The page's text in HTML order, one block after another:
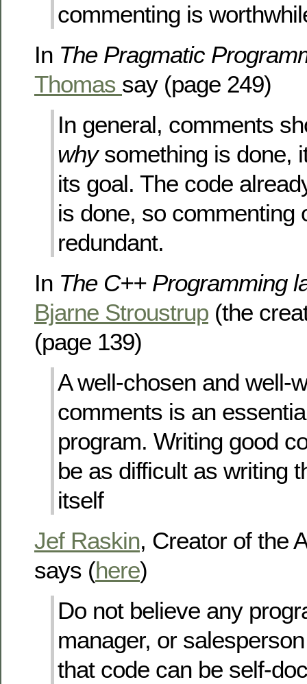
commenting is
In The Pragmatic
Thomas say (page 249)
In general, comments
whysomething is done,
its goal. The code
is done, so commenting
redundant.
In The C++ Programming
Bjarne Stroustrup (the
(page 139)
A well-chosen and well-
comments is an
program. Writing good
be as difficult as writing
itself
Jef Raskin, Creator of the
says (here)
Do not believe any
manager, or
that code can be self-